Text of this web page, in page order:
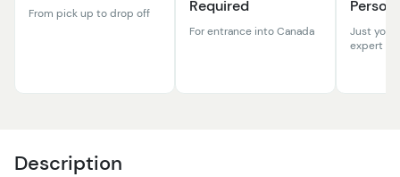
From pick up to drop off
Required
For entrance into Canada
Just your
expert
Description